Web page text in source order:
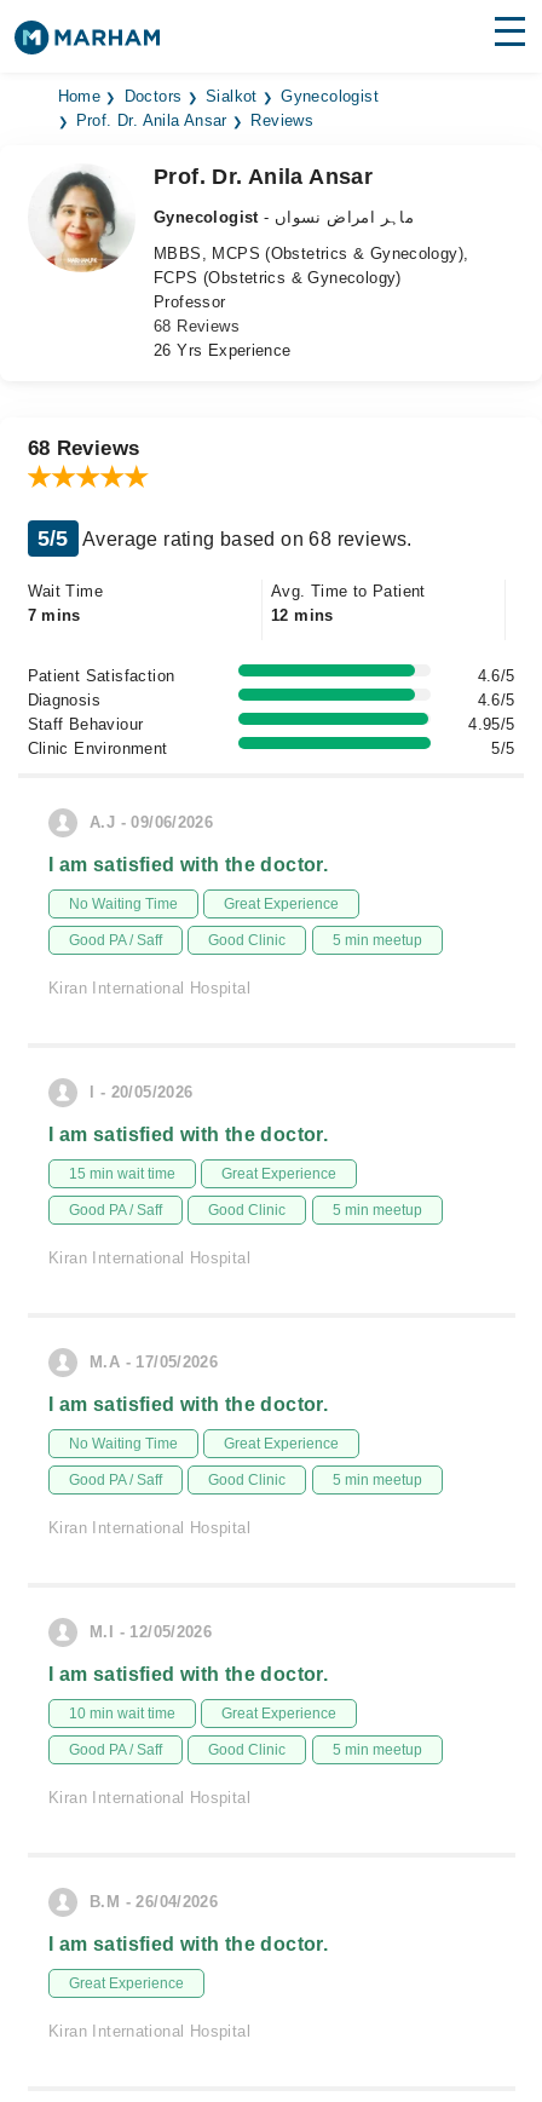
Find Doctors Hospitals
Medicines
Health Hub
Home Doctors Sialkot
Gynecologist
Prof. Dr. Anila Ansar
Reviews
Prof. Dr. Anila Ansar
Gynecologist
- ماہر امراض نسواں
MBBS, MCPS (Obstetrics & Gynecology),
FCPS (Obstetrics & Gynecology)
Professor
68 Reviews
26 Yrs Experience
68 Reviews
5/5 Average rating based on 68 reviews.
Wait Time
7 mins
Avg. Time to Patient
12 mins
Patient Satisfaction
4.6/5
Diagnosis
4.6/5
Staff Behaviour
4.95/5
Clinic Environment
5/5
A.J - 09/06/2026
I am satisfied with the doctor.
No Waiting Time Great Experience
Good PA / Saff Good Clinic 5 min meetup
Kiran International Hospital
l - 20/05/2026
I am satisfied with the doctor.
15 min wait time Great Experience
Good PA / Saff Good Clinic 5 min meetup
Kiran International Hospital
M.A - 17/05/2026
I am satisfied with the doctor.
No Waiting Time Great Experience
Good PA / Saff Good Clinic 5 min meetup
Kiran International Hospital
M.I - 12/05/2026
I am satisfied with the doctor.
10 min wait time Great Experience
Good PA / Saff Good Clinic 5 min meetup
Kiran International Hospital
B.M - 26/04/2026
I am satisfied with the doctor.
Great Experience
Kiran International Hospital